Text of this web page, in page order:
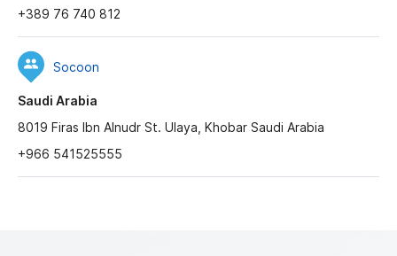
+389 76 740 812
Socoon
Saudi Arabia
8019 Firas Ibn Alnudr St. Ulaya, Khobar Saudi Arabia
+966 541525555